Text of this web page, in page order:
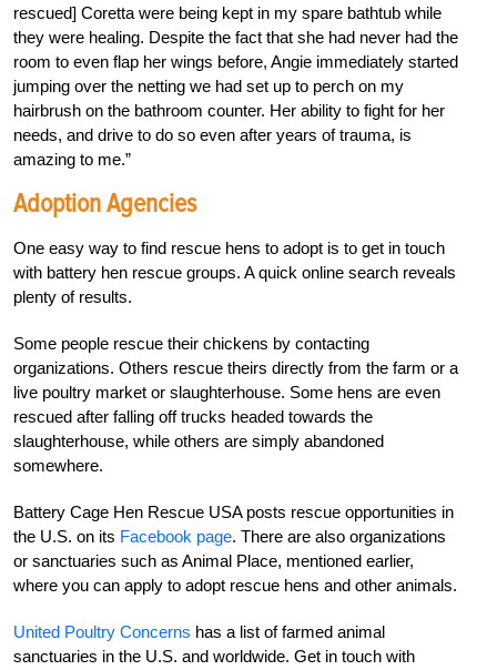
rescued] Coretta were being kept in my spare bathtub while
they were healing. Despite the fact that she had never had the
room to even flap her wings before, Angie immediately started
jumping over the netting we had set up to perch on my
hairbrush on the bathroom counter. Her ability to fight for her
needs, and drive to do so even after years of trauma, is
amazing to me.”
Adoption Agencies
One easy way to find rescue hens to adopt is to get in touch
with battery hen rescue groups. A quick online search reveals
plenty of results.
Some people rescue their chickens by contacting
organizations. Others rescue theirs directly from the farm or a
live poultry market or slaughterhouse. Some hens are even
rescued after falling off trucks headed towards the
slaughterhouse, while others are simply abandoned
somewhere.
Battery Cage Hen Rescue USA posts rescue opportunities in
the U.S. on its Facebook page. There are also organizations
or sanctuaries such as Animal Place, mentioned earlier,
where you can apply to adopt rescue hens and other animals.
United Poultry Concerns has a list of farmed animal
sanctuaries in the U.S. and worldwide. Get in touch with